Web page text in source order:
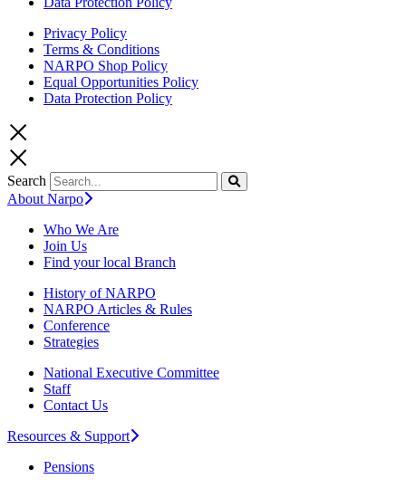
Privacy Policy
Terms & Conditions
NARPO Shop Policy
Equal Opportunities Policy
Data Protection Policy
Search
About Narpo
Who We Are
Join Us
Find your local Branch
History of NARPO
NARPO Articles & Rules
Conference
Strategies
National Executive Committee
Staff
Contact Us
Resources & Support
Pensions